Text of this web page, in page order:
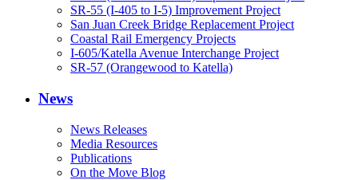
SR-55 (I-405 to I-5) Improvement Project
San Juan Creek Bridge Replacement Project
Coastal Rail Emergency Projects
I-605/Katella Avenue Interchange Project
SR-57 (Orangewood to Katella)
News
News Releases
Media Resources
Publications
On the Move Blog